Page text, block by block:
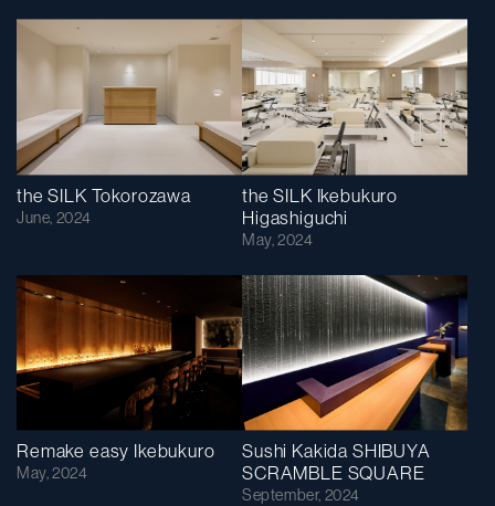
the SILK Tokorozawa
June, 2024
the SILK Ikebukuro
Higashiguchi
May, 2024
Remake easy Ikebukuro
May, 2024
Sushi Kakida SHIBUYA
SCRAMBLE SQUARE
September, 2024